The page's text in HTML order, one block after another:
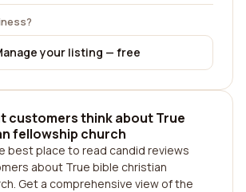
your listing — free
customers think about True
fellowship church
best place to read candid reviews
about True bible christian
Get a comprehensive view of the